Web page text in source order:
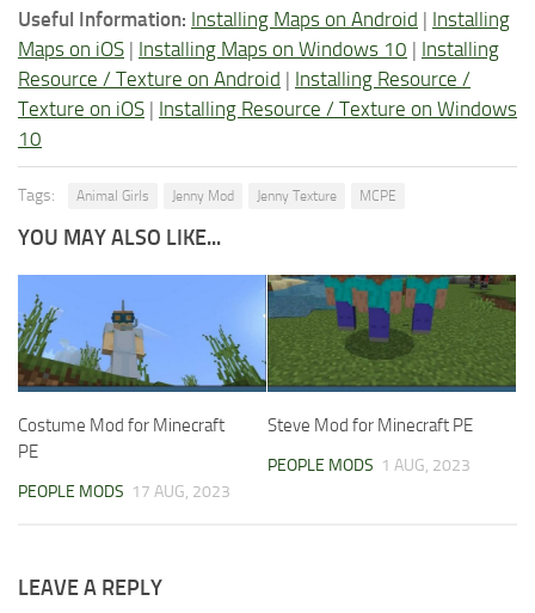
Useful Information: Installing Maps on Android | Installing
Maps on iOS | Installing Maps on Windows 10 | Installing
Resource / Texture on Android | Installing Resource /
Texture on iOS | Installing Resource / Texture on Windows
10
Tags: Animal Girls Jenny Mod Jenny Texture MCPE
YOU MAY ALSO LIKE...
Costume Mod for Minecraft
PE
PEOPLE MODS 17 AUG, 2023
Steve Mod for Minecraft PE
PEOPLE MODS 1 AUG, 2023
LEAVE A REPLY